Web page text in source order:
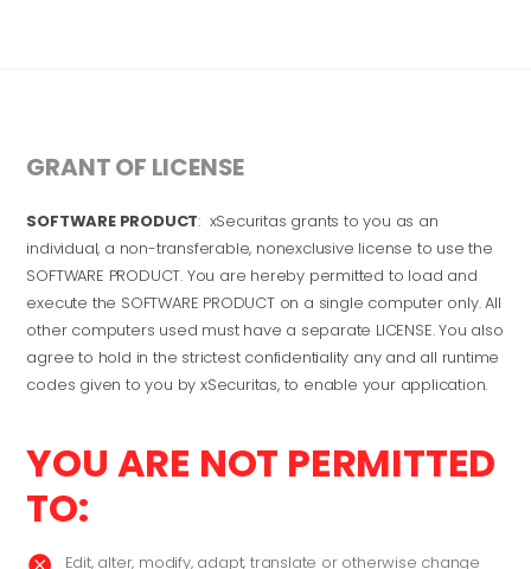
GRANT OF LICENSE
SOFTWARE PRODUCT: xSecuritas grants to you as an
individual, a non-transferable, nonexclusive license to use the
SOFTWARE PRODUCT. You are hereby permitted to load and
execute the SOFTWARE PRODUCT on a single computer only. All
other computers used must have a separate LICENSE. You also
agree to hold in the strictest confidentiality any and all runtime
codes given to you by xSecuritas, to enable your application.
YOU ARE NOT PERMITTED
TO:

Edit, alter, modify, adapt, translate or otherwise change